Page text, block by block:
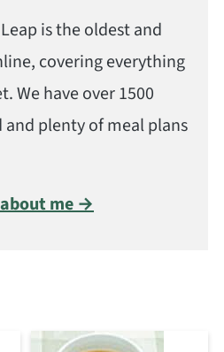
is the oldest and
covering everything
We have over 1500
plenty of meal plans
me →